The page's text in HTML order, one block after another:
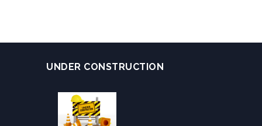
UNDER CONSTRUCTION